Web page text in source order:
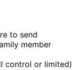
to send
member
control or limited)